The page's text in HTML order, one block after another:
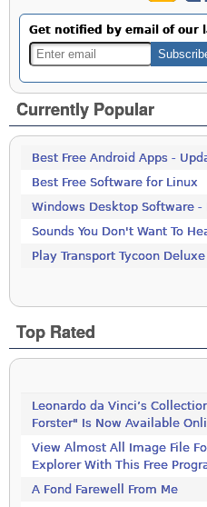
Get notified by email of our
Currently Popular
Best Free Android Apps -
Best Free Software for Linux
Windows Desktop Software -
Sounds You Don't Want To
Play Transport Tycoon
Top Rated
Leonardo da Vinci’s
Forster" Is Now Available
View Almost All Image File
Explorer With This Free
A Fond Farewell From Me